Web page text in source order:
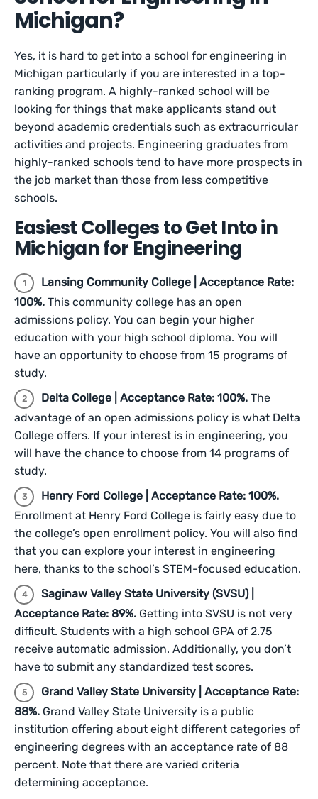
Michigan?
Yes, it is hard to get into a school for engineering in
Michigan particularly if you are interested in a top-
ranking program. A highly-ranked school will be
looking for things that make applicants stand out
beyond academic credentials such as extracurricular
activities and projects. Engineering graduates from
highly-ranked schools tend to have more prospects in
the job market than those from less competitive
schools.
Easiest Colleges to Get Into in
Michigan for Engineering
Lansing Community College | Acceptance Rate:
100%. This community college has an open
admissions policy. You can begin your higher
education with your high school diploma. You will
have an opportunity to choose from 15 programs of
study.
Delta College | Acceptance Rate: 100%. The
advantage of an open admissions policy is what Delta
College offers. If your interest is in engineering, you
will have the chance to choose from 14 programs of
study.
Henry Ford College | Acceptance Rate: 100%.
Enrollment at Henry Ford College is fairly easy due to
the college’s open enrollment policy. You will also find
that you can explore your interest in engineering
here, thanks to the school’s STEM-focused education.
Saginaw Valley State University (SVSU) |
Acceptance Rate: 89%. Getting into SVSU is not very
difficult. Students with a high school GPA of 2.75
receive automatic admission. Additionally, you don’t
have to submit any standardized test scores.
Grand Valley State University | Acceptance Rate:
88%. Grand Valley State University is a public
institution offering about eight different categories of
engineering degrees with an acceptance rate of 88
percent. Note that there are varied criteria
determining acceptance.